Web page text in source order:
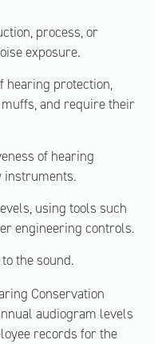
process, or
exposure.
hearing protection,
and require their
of hearing
instruments.
using tools such
engineering controls.
the sound.
Conservation
audiogram levels
records for the